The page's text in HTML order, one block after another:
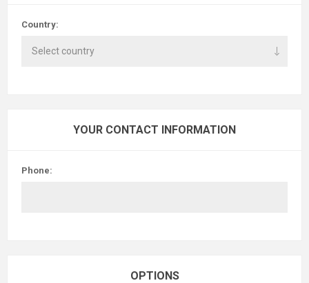
Country:
YOUR CONTACT INFORMATION
Phone:
OPTIONS